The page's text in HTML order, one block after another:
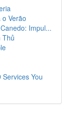
Verão
Impul...
Thủ
You